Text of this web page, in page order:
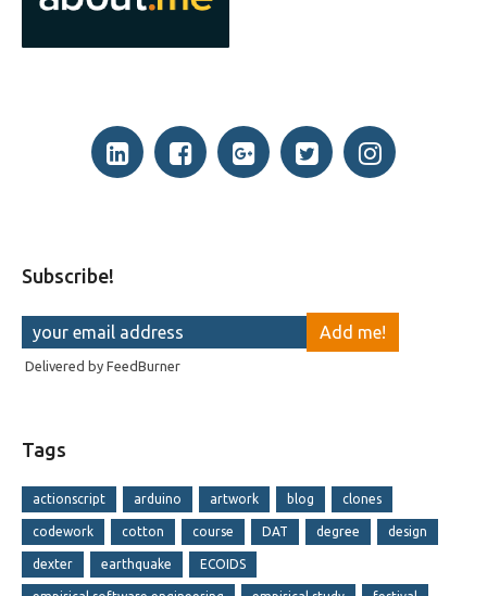
Subscribe!
Delivered by FeedBurner
Tags
actionscript arduino artwork blog clones
codework cotton course DAT degree design
dexter earthquake ECOIDS